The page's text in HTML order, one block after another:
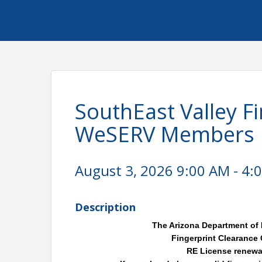
SouthEast Valley
WeSERV Members
August 3, 2026 9:00 AM -
Description
The Arizona Department
Fingerprint Clearance
RE License